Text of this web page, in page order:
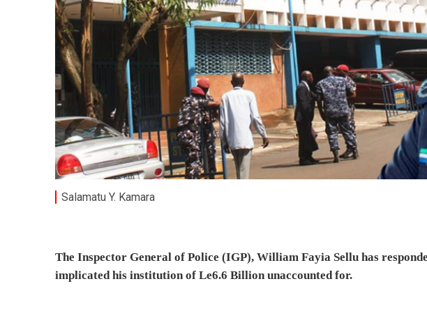
Salamatu Y. Kamara
The Inspector General of Police (IGP), William Fayia Sellu has
implicated his institution of Le6.6 Billion unaccounted for.